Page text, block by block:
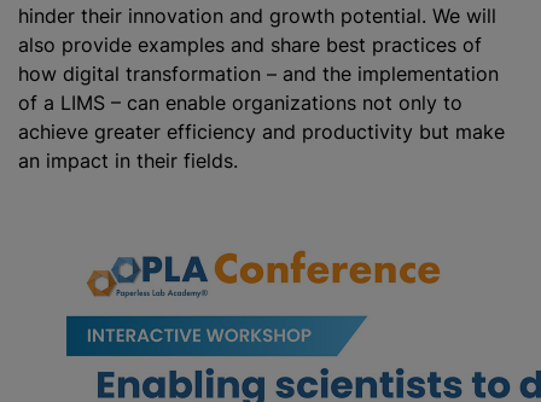
hinder their innovation and growth potential. We will
also provide examples and share best practices of
how digital transformation – and the implementation
of a LIMS – can enable organizations not only to
achieve greater efficiency and productivity but make
an impact in their fields.